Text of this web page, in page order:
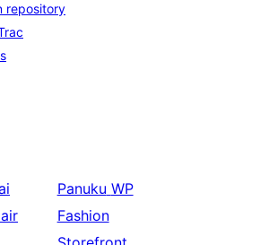
repository
Panuku WP
Fashion